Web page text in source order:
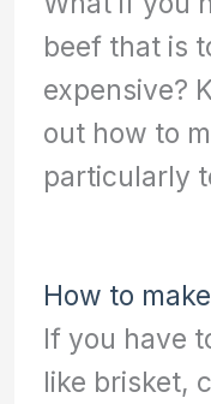
beef that is
expensive?
out how to
particularly
How to
If you have
like brisket,